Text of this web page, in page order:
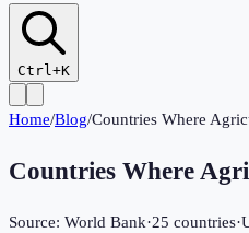
Ctrl+K
Home/Blog/Countries Where
Countries Where
Source: World Bank·25 countries·